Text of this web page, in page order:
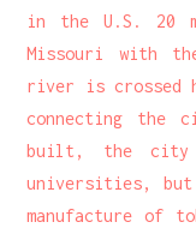
in the U.S. 20
Missouri with
river is crossed
connecting the
built, the city
universities,
manufacture of